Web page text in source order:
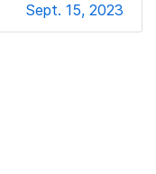
Sept. 15, 2023